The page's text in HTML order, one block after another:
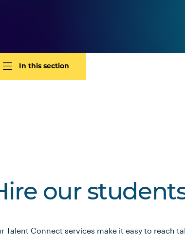
In this section
our
Talent Connect services make it easy to reach